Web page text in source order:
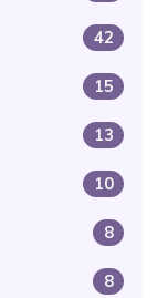
42
15
13
10
8
8